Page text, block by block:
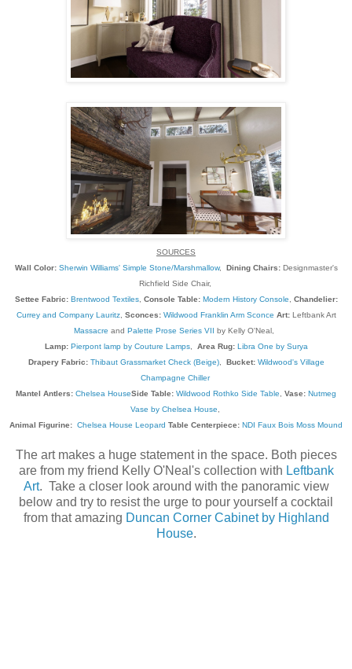
SOURCES
Wall Color: Sherwin Williams' Simple Stone/Marshmallow, Dining Chairs:Designmaster's
Richfield Side Chair,
Settee Fabric: Brentwood Textiles, Console Table: Modern History Console
Chandelier:
Currey and Company Lauritz, Sconces: Wildwood Franklin Arm Sconce Art: Leftbank Art
Massacre and Palette Prose Series VII by Kelly O'Neal,
Lamp: Pierpont lamp by Couture Lamps, Area Rug: Libra One by Surya
Drapery Fabric: Thibaut Grassmarket Check (Beige), Bucket: Wildwood's Village
Champagne Chiller
Mantel Antlers: Chelsea HouseSide Table: Wildwood Rothko Side Table Vase: Nutmeg
Vase by Chelsea House
Animal Figurine: Chelsea House Leopard Table Centerpiece: NDI Faux Bois Moss Mound
The art makes a huge statement in the space. Both pieces
are from my friend Kelly O'Neal's collection with Leftbank
Art. Take a closer look around with the panoramic view
below and try to resist the urge to pour yourself a cocktail
from that amazing Duncan Corner Cabinet by Highland
House.